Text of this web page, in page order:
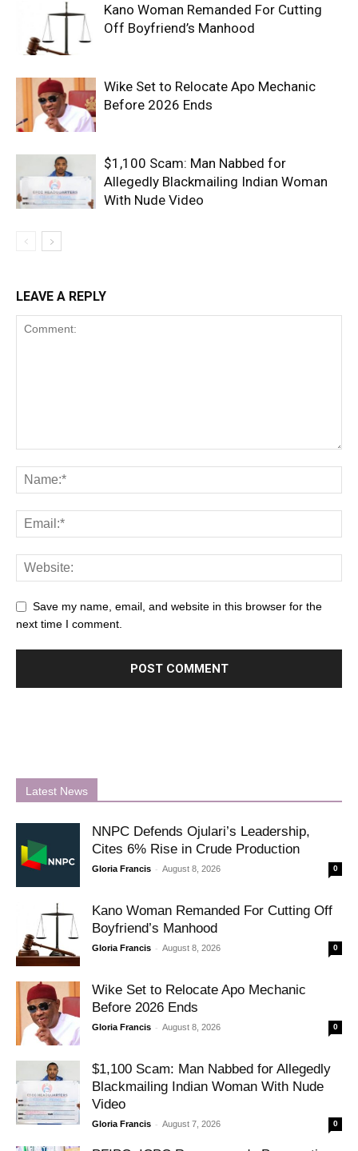
Kano Woman Remanded For Cutting
Off Boyfriend’s Manhood
Wike Set to Relocate Apo Mechanic
Before 2026 Ends
$1,100 Scam: Man Nabbed for
Allegedly Blackmailing Indian Woman
With Nude Video
LEAVE A REPLY
Save my name, email, and website in this browser for the
next time I comment.
Latest News
NNPC Defends Ojulari’s Leadership,
Cites 6% Rise in Crude Production
Gloria Francis - August 8, 2026 0
Kano Woman Remanded For Cutting Off
Boyfriend’s Manhood
Gloria Francis - August 8, 2026 0
Wike Set to Relocate Apo Mechanic
Before 2026 Ends
Gloria Francis - August 8, 2026 0
$1,100 Scam: Man Nabbed for Allegedly
Blackmailing Indian Woman With Nude
Video
Gloria Francis - August 7, 2026 0